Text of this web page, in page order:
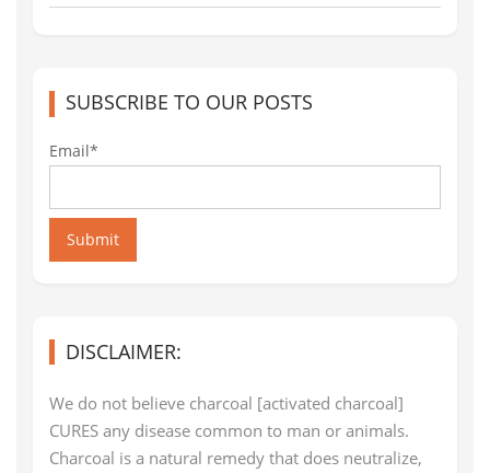
SUBSCRIBE TO OUR POSTS
Email*
Submit
DISCLAIMER:
We do not believe charcoal [activated charcoal]
CURES any disease common to man or animals.
Charcoal is a natural remedy that does neutralize,